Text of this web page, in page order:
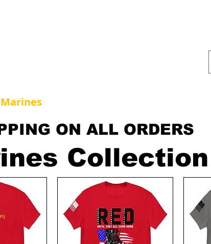
Marines
ON ALL ORDERS
Collection